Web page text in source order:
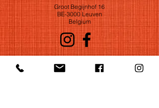
Groot Begijnhof 16
BE-3000 Leuven
Belgium
©2022 by Huelgas Ensemble